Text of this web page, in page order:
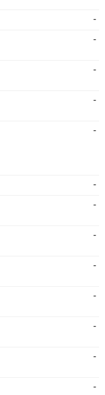
-
-
-
-
-
-
-
-
-
-
-
-
-